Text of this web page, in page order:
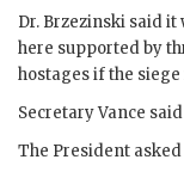
Dr. Brzezinski said it
here supported by
hostages if the
SecretaryVance
The President